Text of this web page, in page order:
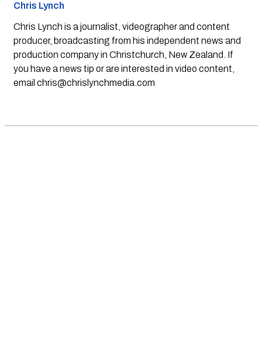
Chris Lynch
Chris Lynch is a journalist, videographer and content
producer, broadcasting from his independent news and
production company in Christchurch, New Zealand. If
you have a news tip or are interested in video content,
email chris@chrislynchmedia.com